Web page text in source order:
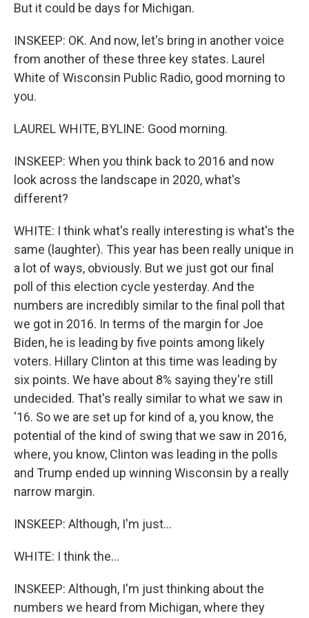
But it could be days for Michigan.
INSKEEP: OK. And now, let's bring in another voice
from another of these three key states. Laurel
White of Wisconsin Public Radio, good morning to
you.
LAUREL WHITE, BYLINE: Good morning.
INSKEEP: When you think back to 2016 and now
look across the landscape in 2020, what's
different?
WHITE: I think what's really interesting is what's the
same (laughter). This year has been really unique in
a lot of ways, obviously. But we just got our final
poll of this election cycle yesterday. And the
numbers are incredibly similar to the final poll that
we got in 2016. In terms of the margin for Joe
Biden, he is leading by five points among likely
voters. Hillary Clinton at this time was leading by
six points. We have about 8% saying they're still
undecided. That's really similar to what we saw in
'16. So we are set up for kind of a, you know, the
potential of the kind of swing that we saw in 2016,
where, you know, Clinton was leading in the polls
and Trump ended up winning Wisconsin by a really
narrow margin.
INSKEEP: Although, I'm just...
WHITE: I think the...
INSKEEP: Although, I'm just thinking about the
numbers we heard from Michigan, where they